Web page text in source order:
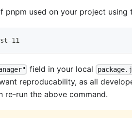
pnpm used on your project using
11
field in your local
reproducability, as all
re-run the above command.